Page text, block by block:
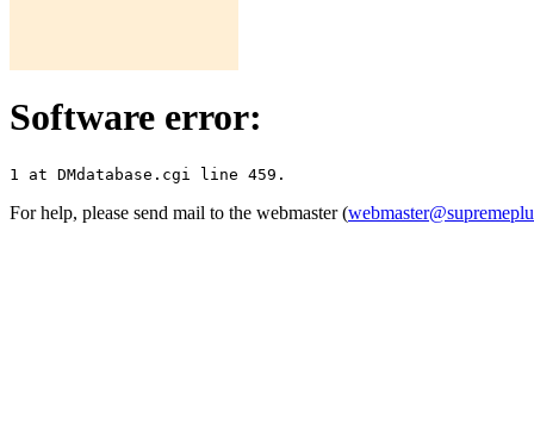
Software error:
For help, please send mail to the webmaster (